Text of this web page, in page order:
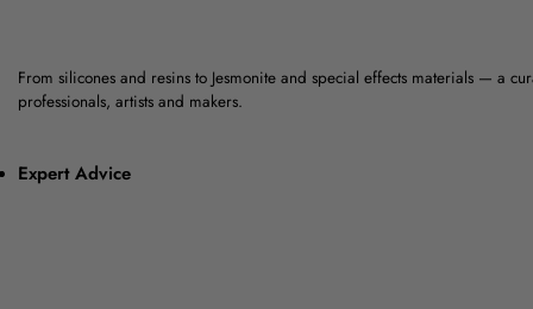
From silicones and resins to Jesmonite and special effects materials — a
professionals, artists and makers.
Expert Advice